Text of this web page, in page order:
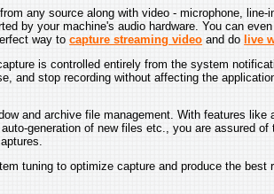
any source along with video - microphone, line-
by your machine's audio hardware. You can
way tocapture streaming video and do live
is controlled entirely from the system
and stop recording without affecting the
and archive file management. With features like
generation of new files etc., you are assured
tuning to optimize capture and produce the best